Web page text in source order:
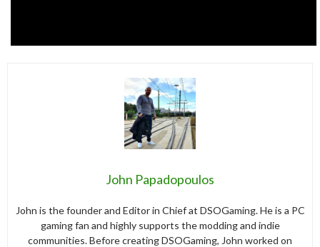
John Papadopoulos
John is the founder and Editor in Chief at DSOGaming. He is a PC
gaming fan and highly supports the modding and indie
communities. Before creating DSOGaming, John worked on